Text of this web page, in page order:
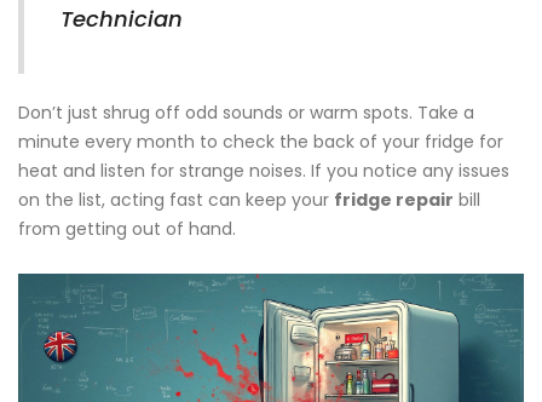
Technician
Don’t just shrug off odd sounds or warm spots. Take a
minute every month to check the back of your fridge for
heat and listen for strange noises. If you notice any issues
on the list, acting fast can keep your fridge repair bill
from getting out of hand.